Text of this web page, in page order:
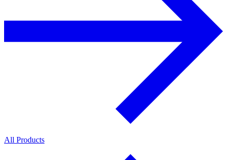
All Products